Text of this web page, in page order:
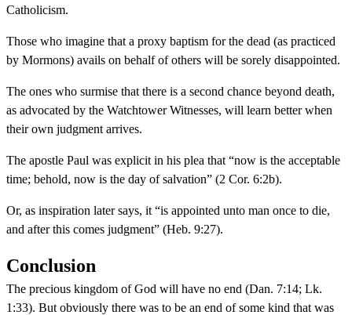
Catholicism.
Those who imagine that a proxy baptism for the dead (as practiced
by Mormons) avails on behalf of others will be sorely disappointed.
The ones who surmise that there is a second chance beyond death,
as advocated by the Watchtower Witnesses, will learn better when
their own judgment arrives.
The apostle Paul was explicit in his plea that “now is the acceptable
time; behold, now is the day of salvation” (2 Cor. 6:2b).
Or, as inspiration later says, it “is appointed unto man once to die,
and after this comes judgment” (Heb. 9:27).
Conclusion
The precious kingdom of God will have no end (Dan. 7:14; Lk.
1:33). But obviously there was to be an end of some kind that was